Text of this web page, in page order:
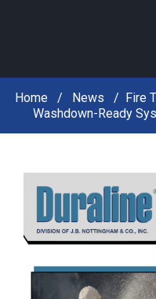
Home News
Fire
Washdown-Ready